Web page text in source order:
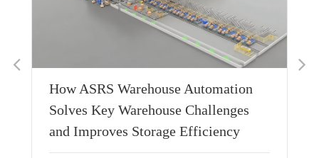
How ASRS Warehouse Automation
Solves Key Warehouse Challenges
and Improves Storage Efficiency